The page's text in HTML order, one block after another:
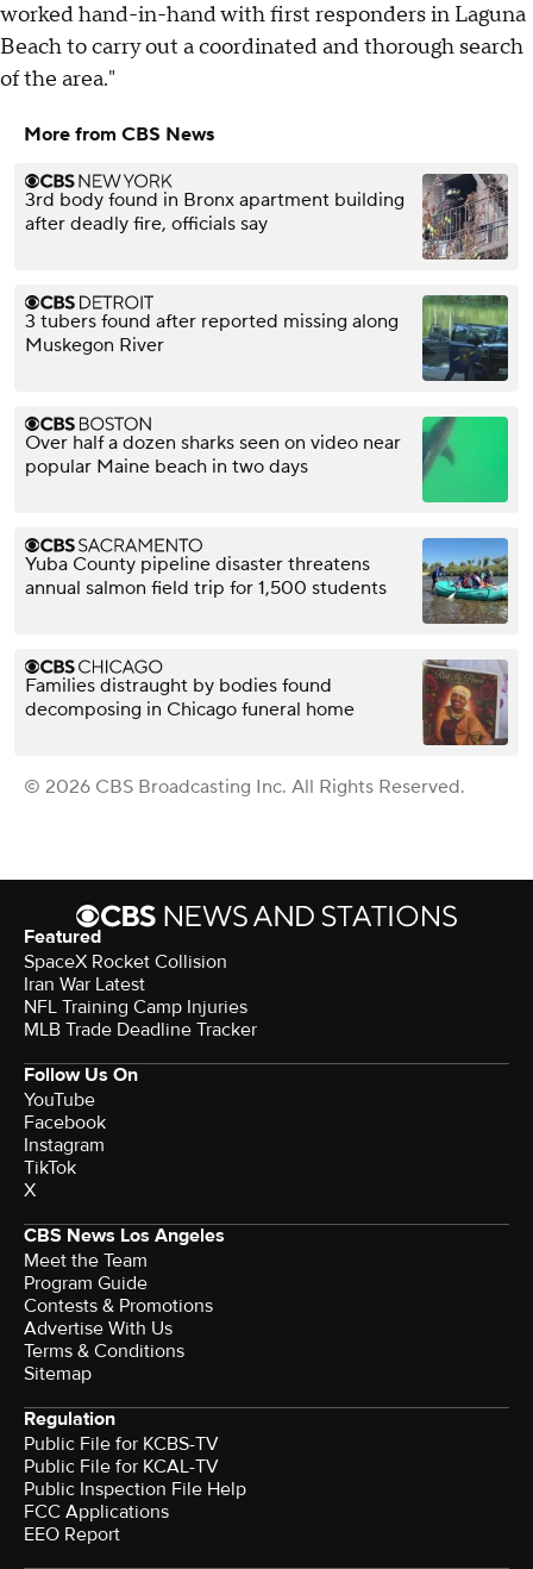
worked hand-in-hand with first responders in Laguna
Beach to carry out a coordinated and thorough search
of the area."
More from CBS News
3rd body found in Bronx apartment building
after deadly fire, officials say
3 tubers found after reported missing along
Muskegon River
Over half a dozen sharks seen on video near
popular Maine beach in two days
Yuba County pipeline disaster threatens
annual salmon field trip for 1,500 students
Families distraught by bodies found
decomposing in Chicago funeral home
© 2026 CBS Broadcasting Inc. All Rights Reserved.
Featured
SpaceX Rocket Collision
Iran War Latest
NFL Training Camp Injuries
MLB Trade Deadline Tracker
Follow Us On
YouTube
Facebook
Instagram
TikTok
X
CBS News Los Angeles
Meet the Team
Program Guide
Contests & Promotions
Advertise With Us
Terms & Conditions
Sitemap
Regulation
Public File for KCBS-TV
Public File for KCAL-TV
Public Inspection File Help
FCC Applications
EEO Report